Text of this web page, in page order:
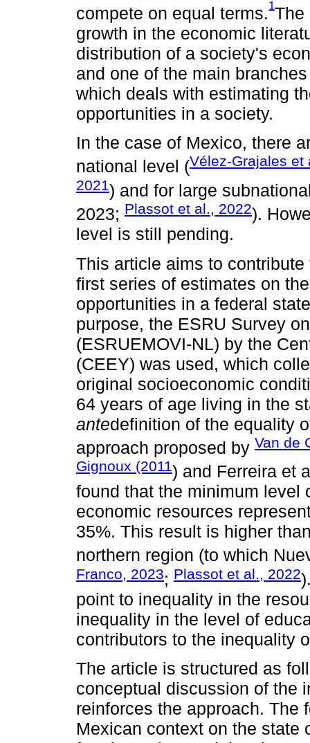
compete on equal terms.1The
growth in the economic
distribution of a society's
and one of the main
which deals with estimating
opportunities in a society.
In the case of Mexico, there
national level (Vélez-Grajales et
2021) and for large
2023; Plassot et al., 2022).
level is still pending.
This article aims to
first series of estimates on
opportunities in a federal
purpose, the ESRU Survey
(ESRUEMOVI-NL) by the
(CEEY) was used, which
original socioeconomic
64 years of age living in the
antedefinition of the equality
approach proposed by Van de
Gignoux (2011) and Ferreira et
found that the minimum level
economic resources
35%. This result is higher
northern region (to which
Franco, 2023; Plassot et al., 2022
point to inequality in the
inequality in the level of
contributors to the inequality
The article is structured as
conceptual discussion of the
reinforces the approach. The
Mexican context on the state